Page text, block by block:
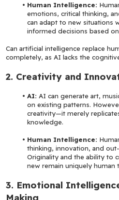
Human Intelligence:
emotions, critical thinking,
can adapt to new situations
informed decisions based
Can artificial intelligence replace
completely, as AI lacks the
2. Creativity and
AI: AI can generate art,
on existing patterns.
creativity—it merely
knowledge.
Human Intelligence:
thinking, innovation, and
Originality and the ability to
new remain uniquely human
3. Emotional
Making